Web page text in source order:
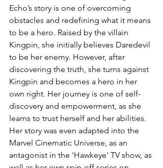
Echo’s story is one of overcoming
obstacles and redefining what it means
to be a hero. Raised by the villain
Kingpin, she initially believes Daredevil
to be her enemy. However, after
discovering the truth, she turns against
Kingpin and becomes a hero in her
own right. Her journey is one of self-
discovery and empowerment, as she
learns to trust herself and her abilities.
Her story was even adapted into the
Marvel Cinematic Universe, as an
antagonist in the 'Hawkeye' TV show, as